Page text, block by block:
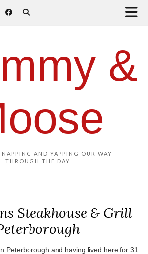
&
AND YAPPING OUR WAY
THROUGH THE DAY
Steakhouse & Grill
Peterborough and having lived here for 31